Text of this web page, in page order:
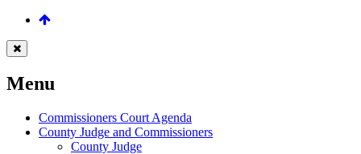
Menu
Commissioners Court Agenda
County Judge and Commissioners
County Judge